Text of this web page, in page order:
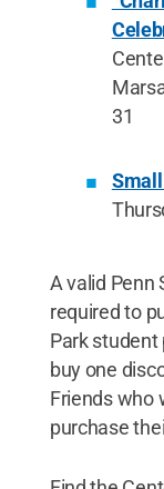
31
A valid Penn
required to
Park student
buy one
Friends who
purchase